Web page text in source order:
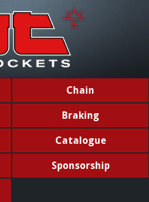
Chain
Braking
Catalogue
Sponsorship